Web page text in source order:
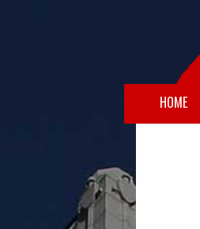
HOME